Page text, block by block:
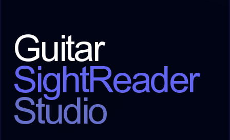
Guitar
SightReader
Studio